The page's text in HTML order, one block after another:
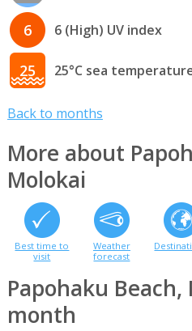
6 6 (High) UV index
25 25°C sea
Back to months
More about
Molokai
Best time to
visit
Weather
forecast
Papohaku
month